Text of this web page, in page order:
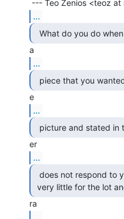
...
...
...
...
very little for the lot
...